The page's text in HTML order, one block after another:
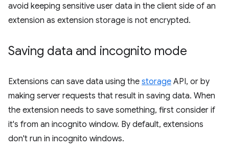
avoid keeping sensitive user data in the client side of an
extension as extension storage is not encrypted.
Saving data and incognito mode
Extensions can save data using the storage API, or by
making server requests that result in saving data. When
the extension needs to save something, first consider if
it's from an incognito window. By default, extensions
don't run in incognito windows.